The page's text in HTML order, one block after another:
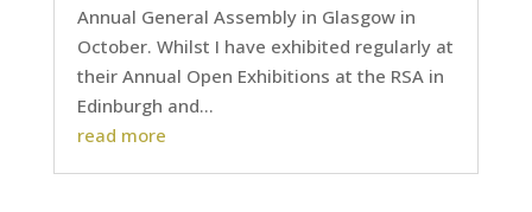
Annual General Assembly in Glasgow in
October. Whilst I have exhibited regularly at
their Annual Open Exhibitions at the RSA in
Edinburgh and...
read more